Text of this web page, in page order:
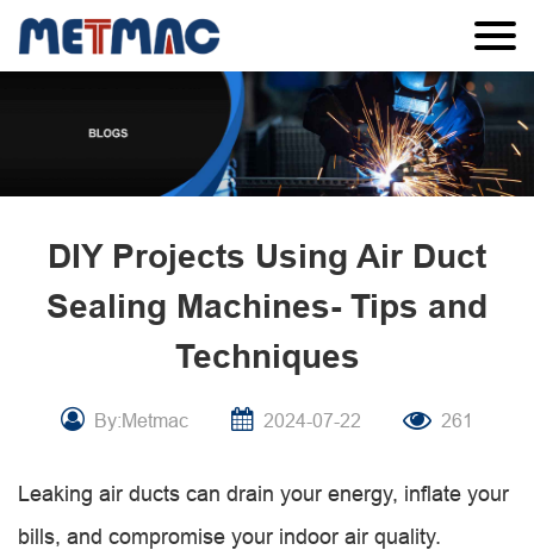
DIY Projects Using Air Duct
Sealing Machines- Tips and
Techniques
By:Metmac 2024-07-22 261
Leaking air ducts can drain your energy, inflate your
bills, and compromise your indoor air quality.